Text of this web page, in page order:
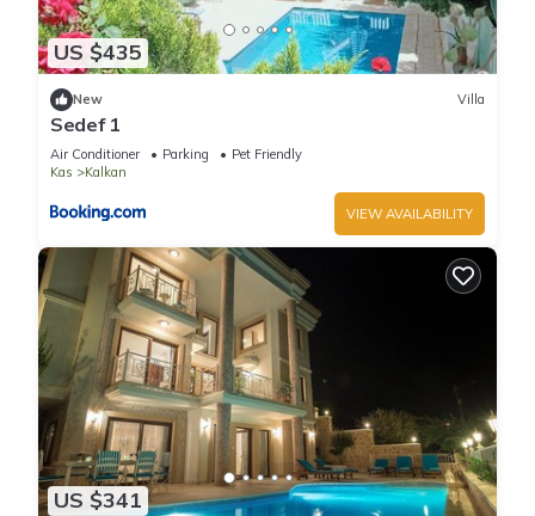
US $435
New Villa
Sedef 1
Air Conditioner Parking
Pet Friendly
Kas
Kalkan
VIEW AVAILABILITY
US $341